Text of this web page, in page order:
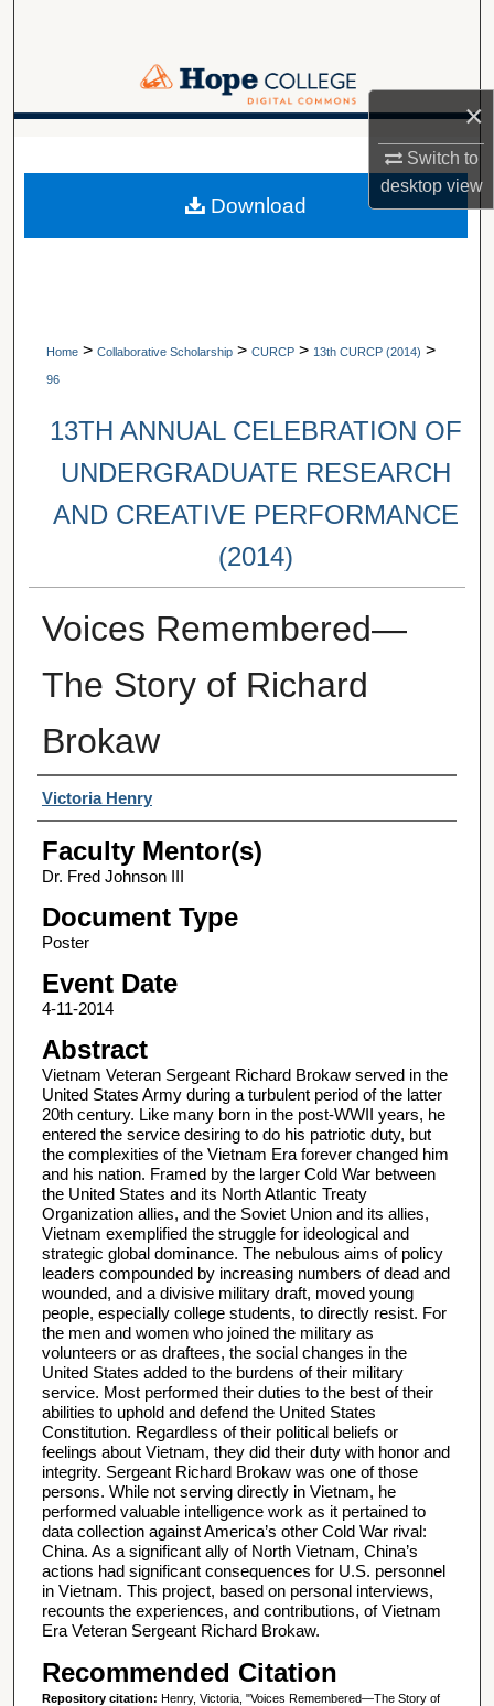
×
Switch to
desktopview
Browse Collections
Digital Commons Network™
Home > Collaborative Scholarship > CURCP > 13th CURCP (2014) >
96
13TH ANNUAL CELEBRATION OF
UNDERGRADUATE RESEARCH
AND CREATIVE PERFORMANCE
(2014)
Voices Remembered—
The Story of Richard
Brokaw
Student Author(s)
Victoria Henry
Faculty Mentor(s)
Dr. Fred Johnson III
Document Type
Poster
Event Date
4-11-2014
Abstract
Vietnam Veteran Sergeant Richard Brokaw served in the
United States Army during a turbulent period of the latter
20th century. Like many born in the post-WWII years, he
entered the service desiring to do his patriotic duty, but
the complexities of the Vietnam Era forever changed him
and his nation. Framed by the larger Cold War between
the United States and its North Atlantic Treaty
Organization allies, and the Soviet Union and its allies,
Vietnam exemplified the struggle for ideological and
strategic global dominance. The nebulous aims of policy
leaders compounded by increasing numbers of dead and
wounded, and a divisive military draft, moved young
people, especially college students, to directly resist. For
the men and women who joined the military as
volunteers or as draftees, the social changes in the
United States added to the burdens of their military
service. Most performed their duties to the best of their
abilities to uphold and defend the United States
Constitution. Regardless of their political beliefs or
feelings about Vietnam, they did their duty with honor and
integrity. Sergeant Richard Brokaw was one of those
persons. While not serving directly in Vietnam, he
performed valuable intelligence work as it pertained to
data collection against America’s other Cold War rival:
China. As a significant ally of North Vietnam, China’s
actions had significant consequences for U.S. personnel
in Vietnam. This project, based on personal interviews,
recounts the experiences, and contributions, of Vietnam
Era Veteran Sergeant Richard Brokaw.
Recommended Citation
Repository citation: Henry, Victoria, "Voices Remembered—The Story of
Download